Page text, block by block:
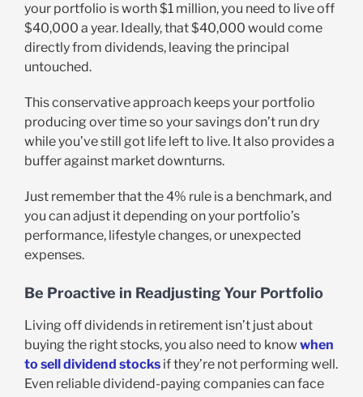
your portfolio is worth $1 million, you need to live off
$40,000 a year. Ideally, that $40,000 would come
directly from dividends, leaving the principal
untouched.
This conservative approach keeps your portfolio
producing over time so your savings don’t run dry
while you’ve still got life left to live. It also provides a
buffer against market downturns.
Just remember that the 4% rule is a benchmark, and
you can adjust it depending on your portfolio’s
performance, lifestyle changes, or unexpected
expenses.
Be Proactive in Readjusting Your Portfolio
Living off dividends in retirement isn’t just about
buying the right stocks, you also need to know when
to sell dividend stocksif they’re not performing well.
Even reliable dividend-paying companies can face